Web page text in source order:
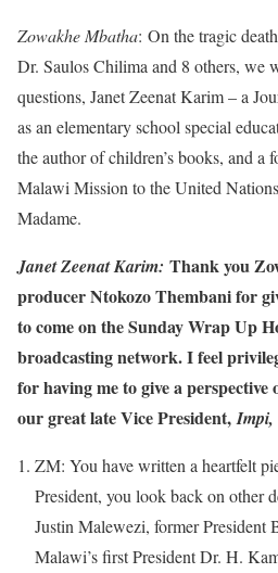
Zowakhe Mbatha: On the tragic
Dr. Saulos Chilima and 8 others, we
questions, Janet Zeenat Karim – a
as an elementary school special
the author of children’s books, and a
Malawi Mission to the United
Madame.
Janet Zeenat Karim: Thank you
producer Ntokozo Thembani for
to come on the Sunday Wrap Up
broadcasting network. I feel
for having me to give a
our great late Vice President,Impi,
ZM: You have written a heartfelt
President, you look back on
Justin Malewezi, former President
Malawi’s first President Dr. H.